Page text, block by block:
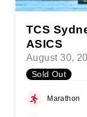
TCS
ASICS
August 30,
Sold Out
Marathon